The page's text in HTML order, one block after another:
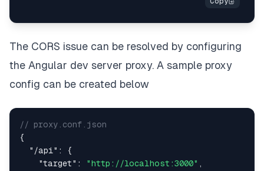
The CORS issue can be resolved by configuring
the Angular dev server proxy. A sample proxy
config can be created below
// proxy.conf.json
{
"/api" :
{
"target" : "http://localhost:3000" ,